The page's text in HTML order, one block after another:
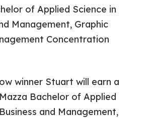
of Applied Science in
Management, Graphic
Concentration
winner Stuart will earn a
Bachelor of Applied
and Management,